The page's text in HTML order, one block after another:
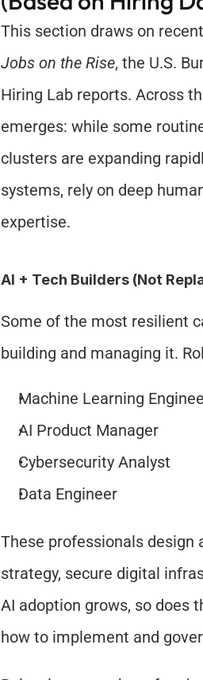
Jobs on the Rise, the U.S.
Hiring Lab reports. Across
emerges: while some
clusters are expanding
systems, rely on deep
expertise.
AI + Tech Builders (Not
Some of the most resilient
building and managing it.
Machine Learning
AI Product Manager
Cybersecurity Analyst
Data Engineer
These professionals design
strategy, secure digital
AI adoption grows, so does
how to implement and